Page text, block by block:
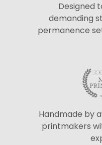
Designed
demanding
permanence
Handmade by
printmakers